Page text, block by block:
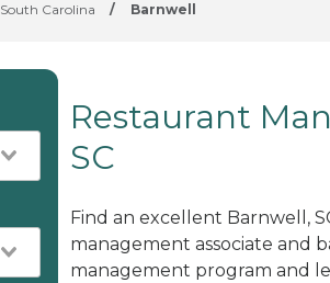
South Carolina / Barnwell
Restaurant
SC
Find an excellent Barnwell,
management associate and
management program and